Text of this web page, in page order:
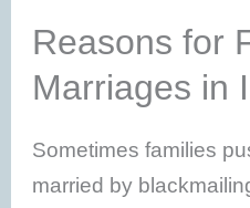
Reasons for
Marriages in
Sometimes families
married by